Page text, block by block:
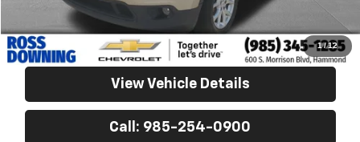
1/12
Internet Price
Confirm Availability
View Vehicle Details
Call: 985-254-0900